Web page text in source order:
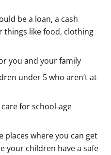
be a loan, a cash
things like food, clothing
you and your family
under 5 who aren’t at
for school-age
places where you can get
your children have a safe